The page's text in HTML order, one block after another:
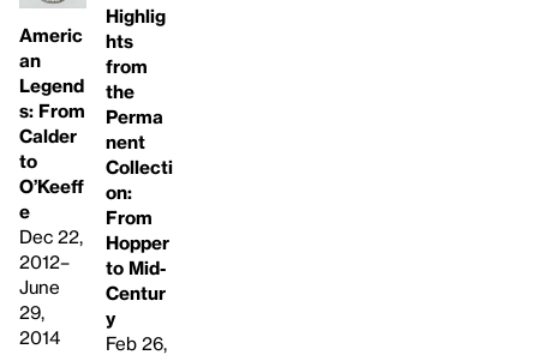
Americ
an
Legend
s: From
Calder
to
O’Keeff
e
Dec 22,
2012–
June
29,
2014
Highlig
hts
from
the
Perma
nent
Collecti
on:
From
Hopper
to Mid-
Centur
y
Feb 26,